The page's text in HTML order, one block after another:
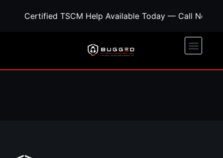
Certified TSCM Help Available Today — Call Now